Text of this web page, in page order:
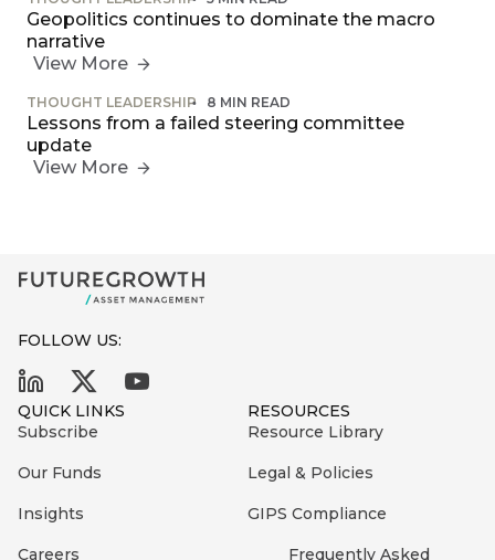
Geopolitics continues to dominate the macro
narrative
View More
THOUGHT LEADERSHIP 8 MIN READ
Lessons from a failed steering committee
update
View More
FOLLOW US:
QUICK LINKS
Subscribe
Our Funds
Insights
Careers
RESOURCES
Resource Library
Legal & Policies
GIPS Compliance
Frequently Asked